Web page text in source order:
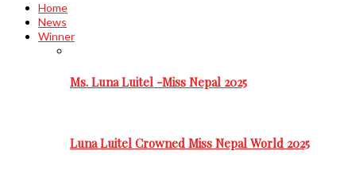
Home
News
Winner
Ms. Luna Luitel -Miss Nepal 2025
Luna Luitel Crowned Miss Nepal World 2025